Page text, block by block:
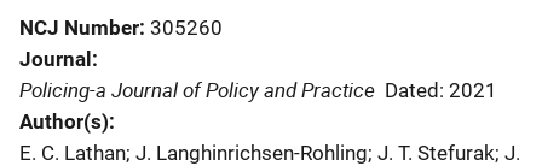
NCJ Number 305260
Journal
Policing-a Journal of Policy and Practice Dated: 2021
Author(s)
E. C. Lathan; J. Langhinrichsen-Rohling; J. T. Stefurak; J.